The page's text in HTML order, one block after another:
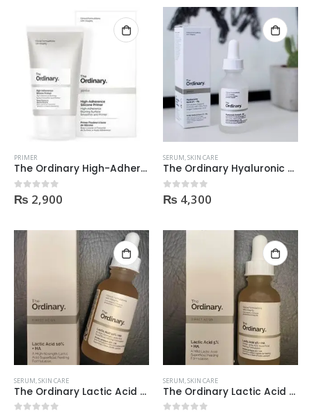
PRIMER
The Ordinary High-Adherence Silicone Primer 30Ml
0out of 5
₨ 2,900
SERUM,SKIN CARE
The Ordinary Hyaluronic Acid 2% + B5 30Ml
0out of 5
₨ 4,300
SERUM,SKIN CARE
The Ordinary Lactic Acid 10% + Ha 30Ml
SERUM,SKIN CARE
The Ordinary Lactic Acid 5% + Ha 30Ml